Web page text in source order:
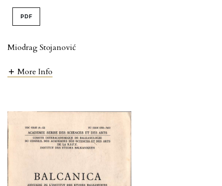
PDF
Miodrag Stojanović
More Info